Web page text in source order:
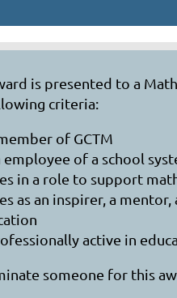
is presented to a
criteria:
of GCTM
employee of a school
in a role to support
as an inspirer, a
active in
someone for this